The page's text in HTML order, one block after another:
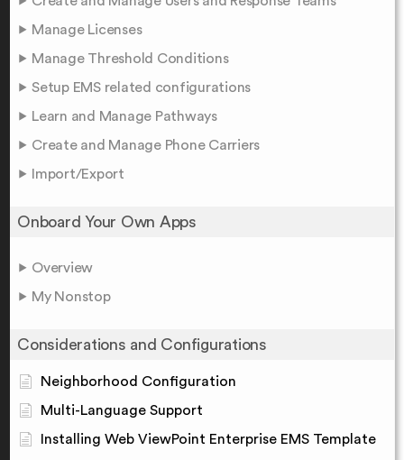
Manage Licenses
Manage Threshold Conditions
Setup EMS related configurations
Learn and Manage Pathways
Create and Manage Phone Carriers
Import/Export
Onboard Your Own Apps
Overview
My Nonstop
Considerations and Configurations
Neighborhood Configuration
Multi-Language Support
Installing Web ViewPoint Enterprise EMS Template